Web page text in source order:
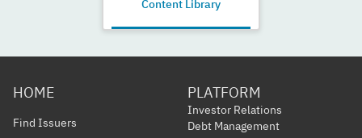
Content Library
HOME
Find Issuers
PLATFORM
Investor Relations
Debt Management